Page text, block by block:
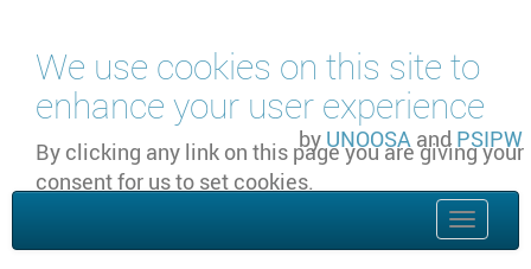
We use cookies on this site to
enhance your user experience
By clicking any link on this page you are giving your
consent for us to set cookies.
by UNOOSA and PSIPW
Toggle